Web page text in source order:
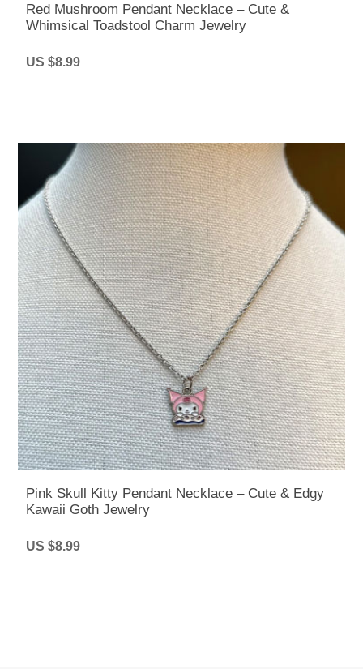
Red Mushroom Pendant Necklace – Cute &
Whimsical Toadstool Charm Jewelry
US $8.99
Pink Skull Kitty Pendant Necklace – Cute & Edgy
Kawaii Goth Jewelry
US $8.99